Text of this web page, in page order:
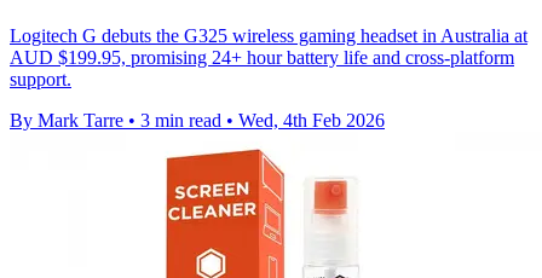
Logitech G debuts the G325 wireless gaming headset in Australia at
AUD $199.95, promising 24+ hour battery life and cross-platform
support.
By Mark Tarre • 3 min read • Wed, 4th Feb 2026